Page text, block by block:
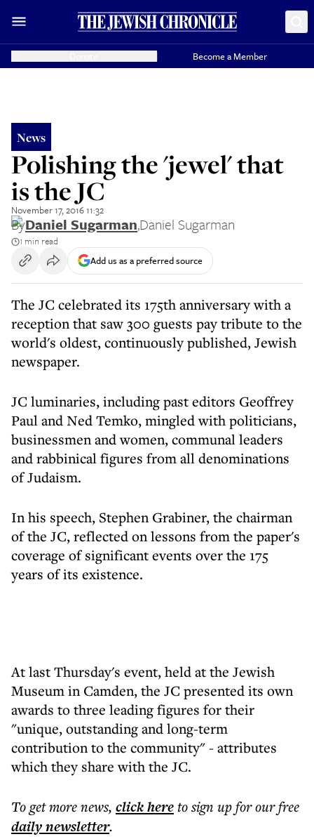
Become a Member
News
Polishing the 'jewel' that
is the JC
November 17, 2016 11:32
ByDaniel Sugarman,Daniel Sugarman
1 min read
Add us as a preferred source
The JC celebrated its 175th anniversary with a
reception that saw 300 guests pay tribute to the
world's oldest, continuously published, Jewish
newspaper.
JC luminaries, including past editors Geoffrey
Paul and Ned Temko, mingled with politicians,
businessmen and women, communal leaders
and rabbinical figures from all denominations
of Judaism.
In his speech, Stephen Grabiner, the chairman
of the JC, reflected on lessons from the paper's
coverage of significant events over the 175
years of its existence.
At last Thursday's event, held at the Jewish
Museum in Camden, the JC presented its own
awards to three leading figures for their
"unique, outstanding and long-term
contribution to the community" - attributes
which they share with the JC.
To get morenews, click hereto sign up for our free
dailynewsletter.